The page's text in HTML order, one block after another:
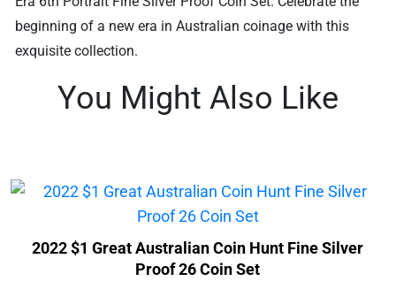
beginning of a new era in Australian coinage with this
exquisite collection.
You Might Also Like
2022 $1 Great Australian Coin Hunt Fine Silver
Proof 26 Coin Set